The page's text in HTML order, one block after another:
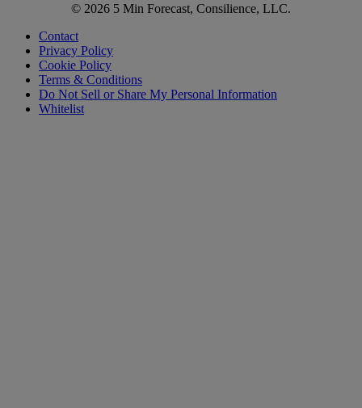
© 2026 5 Min Forecast, Consilience, LLC.
Contact
Privacy Policy
Cookie Policy
Terms & Conditions
Do Not Sell or Share My Personal Information
Whitelist